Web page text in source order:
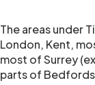
The areas under
London, Kent,
most of Surrey
parts of